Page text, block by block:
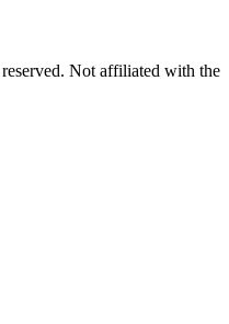
Not affiliated with the